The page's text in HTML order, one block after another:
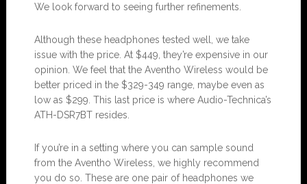
We look forward to seeing further refinements.
Although these headphones tested well, we take
issue with the price. At $449, they’re expensive in our
opinion. We feel that the Aventho Wireless would be
better priced in the $329-349 range, maybe even as
low as $299. This last price is where Audio-Technica’s
ATH-DSR7BT resides.
If you’re in a setting where you can sample sound
from the Aventho Wireless, we highly recommend
you do so. These are one pair of headphones we